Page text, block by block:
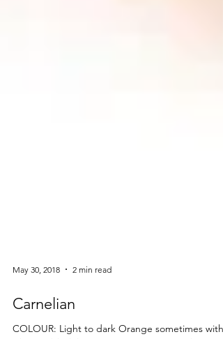
May 30, 2018 2 min read
Carnelian